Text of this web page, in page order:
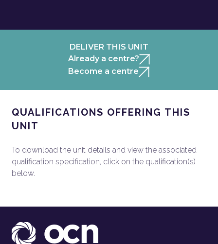
DELIVER THIS UNIT
Already a centre?
Become a centre
QUALIFICATIONS OFFERING THIS
UNIT
To download the unit details and view the associated
qualification specification, click on the qualification(s)
below.